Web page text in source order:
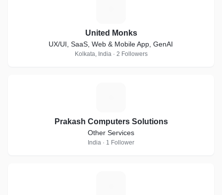
United Monks
UX/UI, SaaS, Web & Mobile App, GenAI
Kolkata, India · 2 Followers
Prakash Computers Solutions
Other Services
India · 1 Follower